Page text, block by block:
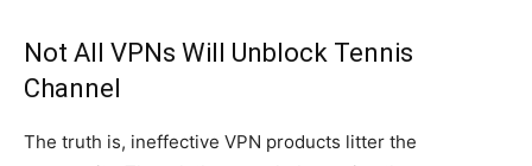
Not All VPNs Will Unblock Tennis
Channel
The truth is, ineffective VPN products litter the